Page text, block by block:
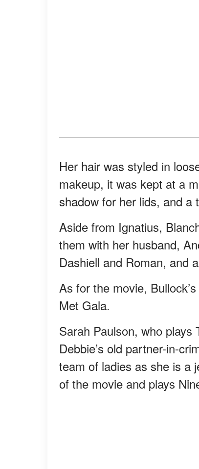
Her hair was styled in
makeup, it was kept at a
shadow for her lids, and a
Aside from Ignatius,
them with her husband,
Dashiell and Roman, and
As for the movie,
Met Gala.
Sarah Paulson, who
Debbie’s old partner-in-
team of ladies as she is a
of the movie and plays